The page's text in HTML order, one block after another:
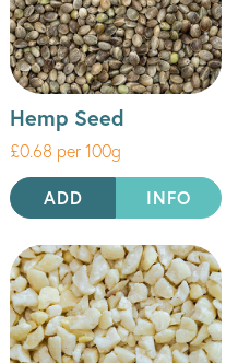
Hemp Seed
£0.68 per 100g
ADD INFO